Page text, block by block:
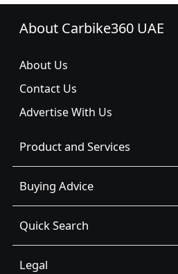
About Carbike360 UAE
About Us
Contact Us
Advertise With Us
Product and Services
Buying Advice
Quick Search
Legal